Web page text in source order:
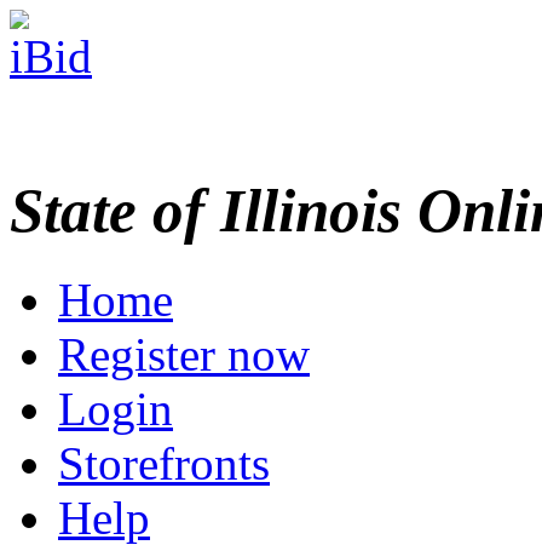
State of Illinois
Home
Register now
Login
Storefronts
Help